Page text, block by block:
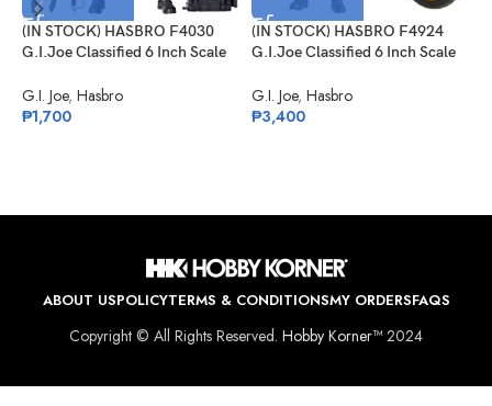
(IN STOCK) HASBRO F4030
G.I.Joe Classified 6 Inch Scale
“Barbecue” Kelly
G.I. Joe, Hasbro
₱1,700
(IN STOCK) HASBRO F4924
G.I.Joe Classified 6 Inch Scale
Cycle
G.I. Joe, Hasbro
₱3,400
ABOUT USPOLICYTERMS & CONDITIONSMY ORDERSFAQS
Copyright © All Rights Reserved. Hobby Korner™2024